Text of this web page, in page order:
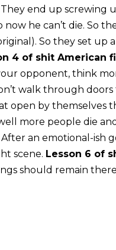
end up screwing
he can’t die. So
So they set
4 of shit American
opponent, think
walk through
open by themselves
more people die
an emotional-ish
scene. Lesson 6 of
should remain